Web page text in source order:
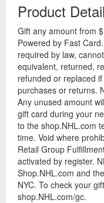
Product
Gift any amount from
Powered by Fast
required by law,
equivalent, returned,
refunded or replaced
purchases or returns.
Any unused amount
gift card during your
to the shop.NHL.com
time. Void where
Retail Group
activated by register.
Shop.NHL.com and
NYC. To check your
shop.NHL.com/gc.